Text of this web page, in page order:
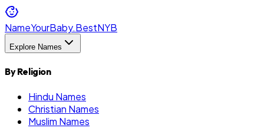
NameYourBaby.BestNYB
Explore Names
By Religion
Hindu Names
Christian Names
Muslim Names